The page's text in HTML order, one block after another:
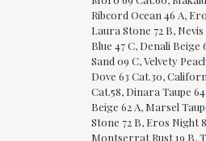
Ribcord Ocean 46 A,
Laura Stone 72 B, Nevis
Blue 47 C, Denali Beige
Sand 09 C, Velvety
Dove 63 Cat.30,
Cat.58, Dinara Taupe
Beige 62 A, Marsel
Stone 72 B, Eros Night
Montserrat Rust 19 B,